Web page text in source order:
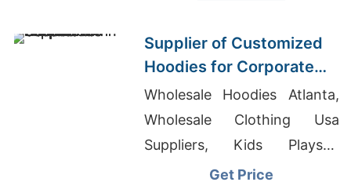
Supplier of Customized
Hoodies for Corporate
Promotions in Canada
Wholesale Hoodies Atlanta,
Wholesale Clothing Usa
Suppliers, Kids Playsuit
Manufacturers Bangladesh
Get Price